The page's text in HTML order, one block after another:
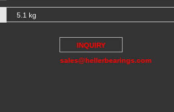
5.1 kg
INQUIRY
sales@hellerbearings.com